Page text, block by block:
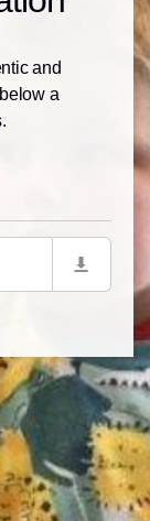
and
a